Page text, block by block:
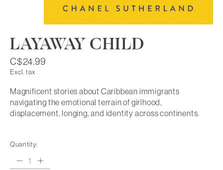
LAYAWAY CHILD
C$24.99
Excl. tax
Magnificent stories about Caribbean immigrants
navigating the emotional terrain of girlhood,
displacement, longing, and identity across continents.
Quantity: